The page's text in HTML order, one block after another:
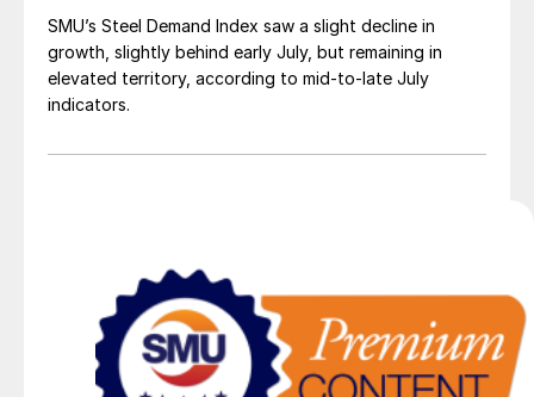
SMU’s Steel Demand Index saw a slight decline in
growth, slightly behind early July, but remaining in
elevated territory, according to mid-to-late July
indicators.